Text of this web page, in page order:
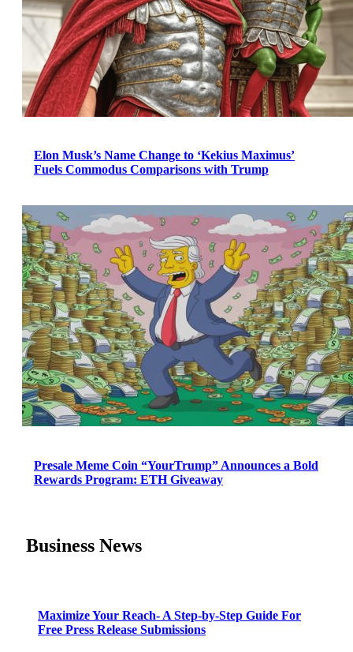
Elon Musk’s Name Change to ‘Kekius Maximus’
Fuels Commodus Comparisons with Trump
Presale Meme Coin “YourTrump” Announces a Bold
Rewards Program: ETH Giveaway
Business News
Maximize Your Reach- A Step-by-Step Guide For
Free Press Release Submissions